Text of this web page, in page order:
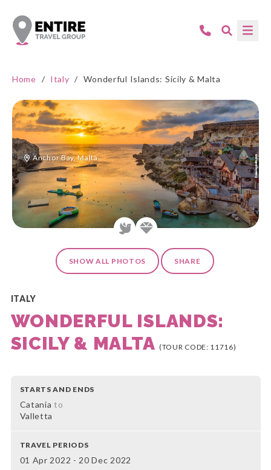
Home / Italy / Wonderful Islands: Sicily & Malta
Anchor Bay, Malta
SHOW ALL PHOTOS SHARE
ITALY
WONDERFUL ISLANDS:
SICILY & MALTA (TOUR CODE: 11716)
STARTS AND ENDS
Cataniato
Valletta
TRAVEL PERIODS
01 Apr 2022 - 20 Dec 2022